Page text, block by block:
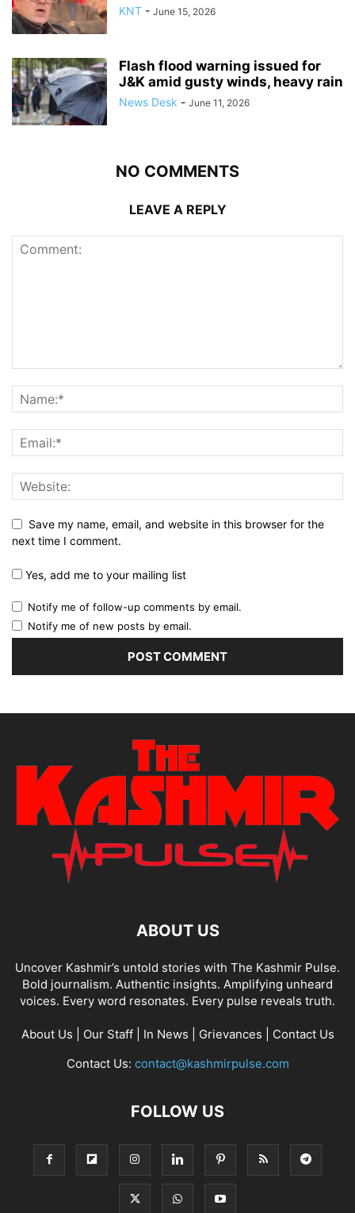
KNT - June 15, 2026
Flash flood warning issued for
J&K amid gusty winds, heavy rain
News Desk - June 11, 2026
NO COMMENTS
LEAVE A REPLY
Save my name, email, and website in this browser for the
next time I comment.
Yes, add me to your mailing list
Notify me of follow-up comments by email.
Notify me of new posts by email.
ABOUT US
Uncover Kashmir’s untold stories with The Kashmir Pulse.
Bold journalism. Authentic insights. Amplifying unheard
voices. Every word resonates. Every pulse reveals truth.
About Us Our Staff| In News Grievances
Contact Us
Contact Us: contact@kashmirpulse.com
FOLLOW US